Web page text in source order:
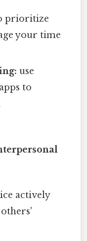
prioritize
your time
use
to
actively